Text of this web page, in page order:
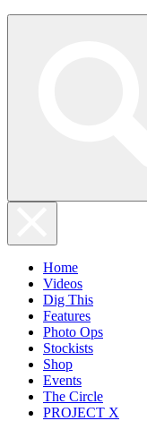
Home
Videos
Dig This
Features
Photo Ops
Stockists
Shop
Events
The Circle
PROJECT X